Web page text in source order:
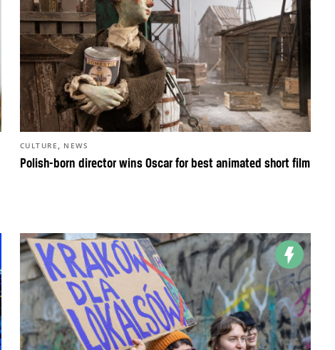
Polish-born director wins Oscar for best animated short film
CULTURE , NEWS